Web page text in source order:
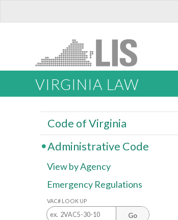
VIRGINIA LAW
Code of Virginia
Administrative Code
View by Agency
Emergency Regulations
VAC# LOOK UP
Go